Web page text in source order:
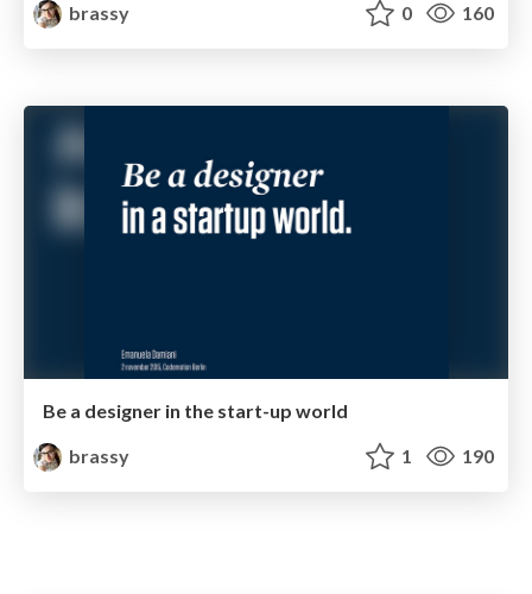
brassy
0 160
Be a designer in the start-up world
brassy
1 190